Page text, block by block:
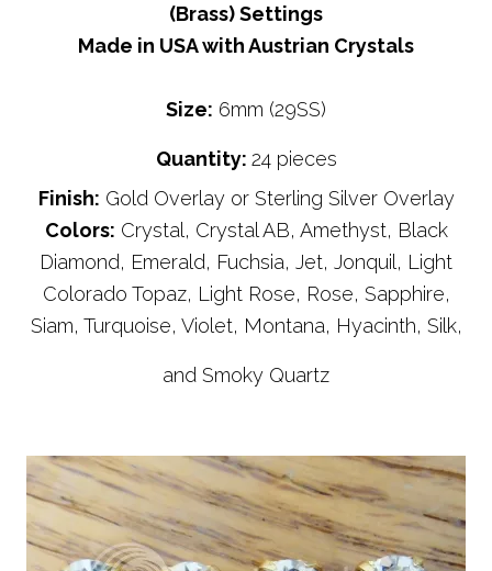
(Brass) Settings
Made in USA with Austrian Crystals
Size: 6mm (29SS)
Quantity: 24 pieces
Finish: Gold Overlay or Sterling Silver Overlay
Colors: Crystal, Crystal AB, Amethyst, Black
Diamond, Emerald, Fuchsia, Jet, Jonquil, Light
Colorado Topaz, Light Rose, Rose, Sapphire,
Siam, Turquoise, Violet, Montana, Hyacinth, Silk,
and Smoky Quartz